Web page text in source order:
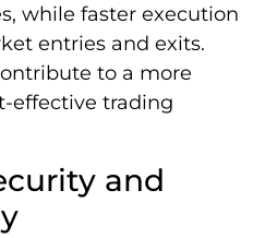
while faster execution
entries and exits.
to a more
effective trading
and